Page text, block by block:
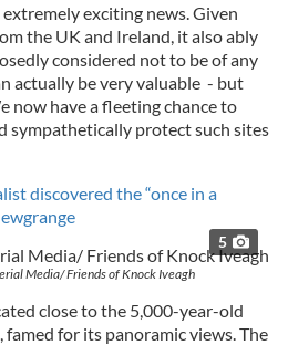
exciting news. Given
the UK and Ireland, it also ably
considered not to be of any
actually be very valuable - but
now have a fleeting chance to
sympathetically protect such sites
discovered the “once in a
5
Media/ Friends of Knock Iveagh
close to the 5,000-year-old
for its panoramic views. The